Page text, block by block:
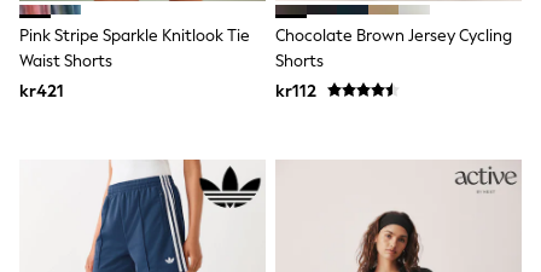
Jumpers & Knitwear
Joggers
Shirts
Jeans
Nightwear & Pyjamas
Shorts
Swimwear
Suits & Waistcoats
Pink Stripe Sparkle Knitlook Tie
Waist Shorts
kr421
Chocolate Brown Jersey Cycling
Shorts
kr112